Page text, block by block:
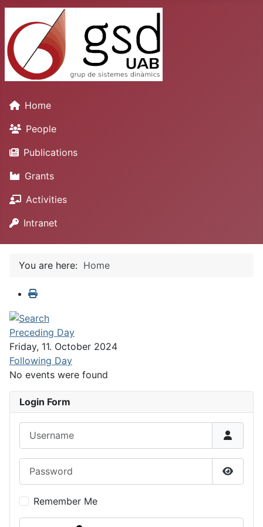
Home
People
Publications
Grants
Activities
Intranet
You are here: Home
Preceding Day
Friday, 11. October 2024
Following Day
No events were found
Login Form
Show
Remember Me